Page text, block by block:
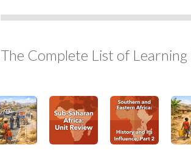
The Complete List of Learning